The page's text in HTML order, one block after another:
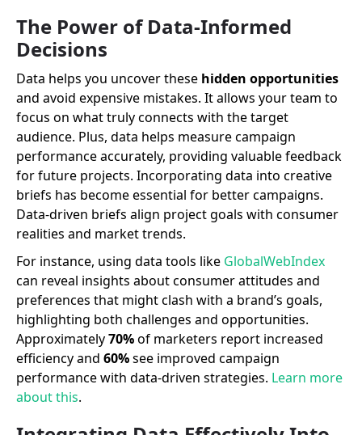
The Power of Data-Informed
Decisions
Data helps you uncover these hidden opportunities
and avoid expensive mistakes. It allows your team to
focus on what truly connects with the target
audience. Plus, data helps measure campaign
performance accurately, providing valuable feedback
for future projects. Incorporating data into creative
briefs has become essential for better campaigns.
Data-driven briefs align project goals with consumer
realities and market trends.
For instance, using data tools like GlobalWebIndex
can reveal insights about consumer attitudes and
preferences that might clash with a brand’s goals,
highlighting both challenges and opportunities.
Approximately70%of marketers report increased
efficiency and 60%see improved campaign
performance with data-driven strategies. Learn more
about this.